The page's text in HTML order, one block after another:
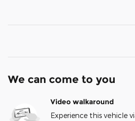
We can come to you
Video walkaround
Experience this vehicle